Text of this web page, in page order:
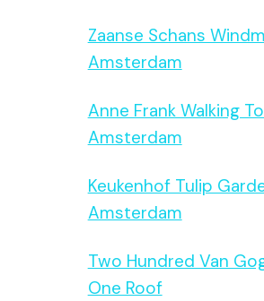
Zaanse Schans
Amsterdam
Anne Frank Walking
Amsterdam
Keukenhof Tulip
Amsterdam
Two Hundred Van
One Roof